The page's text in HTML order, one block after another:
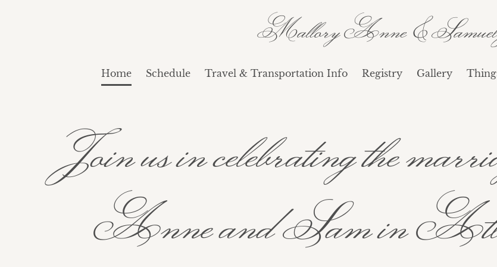
Mallory Anne & Samuel
Home Schedule Travel & Transportation Info Registry Gallery
Join us in celebrating the
Anne and Sam in